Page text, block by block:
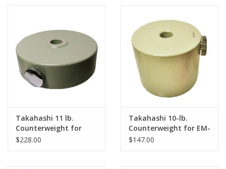
Takahashi 11 lb.
Counterweight for
Takahashi EM-200
$228.00
Takahashi 10-lb.
Counterweight for EM-
10 Mounts
$147.00